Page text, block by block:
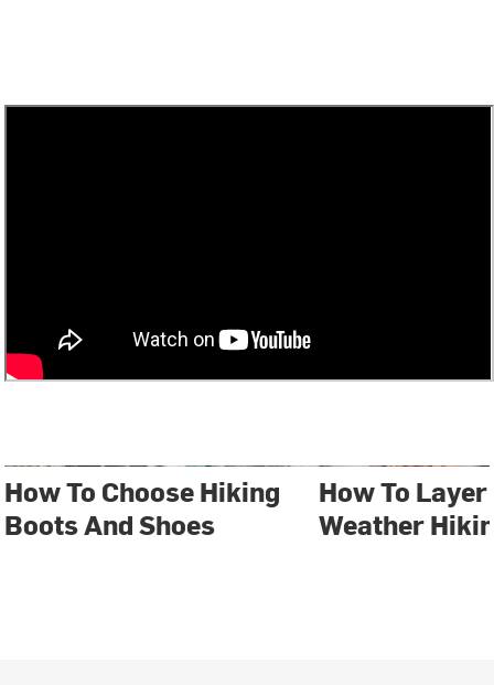
How To Choose Hiking
Boots And Shoes
How To
Weather